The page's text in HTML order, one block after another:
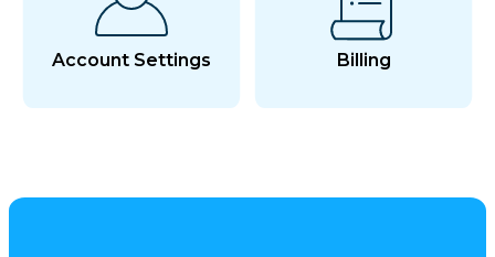
Account Settings Billing